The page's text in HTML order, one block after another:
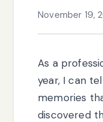
November 19,
As a
year, I can
memories
discovered